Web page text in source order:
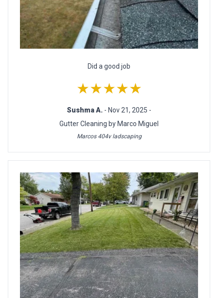
Did a good job
★★★★★
Sushma A. - Nov 21, 2025 -
Gutter Cleaning by Marco Miguel
Marcos 404v ladscaping